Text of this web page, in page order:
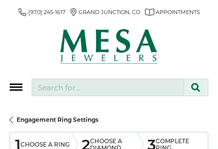
(970) 245-1617 GRAND JUNCTION, CO APPOINTMENTS
Engagement Ring Settings
1CHOOSE A RING 2CHOOSE A
DIAMOND
3COMPLETE
RING